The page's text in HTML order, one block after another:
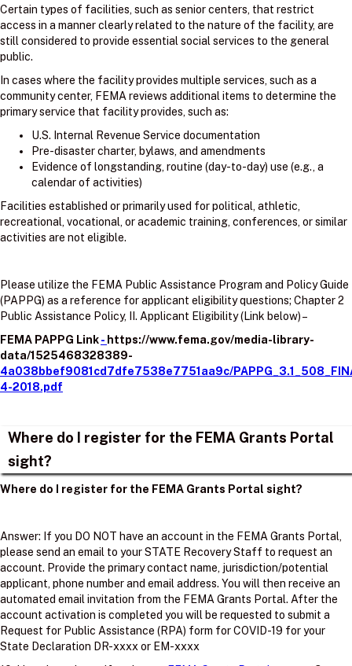
Certain types of facilities, such as senior centers, that restrict
access in a manner clearly related to the nature of the facility, are
still considered to provide essential social services to the general
public.
In cases where the facility provides multiple services, such as a
community center, FEMA reviews additional items to determine the
primary service that facility provides, such as:
U.S. Internal Revenue Service documentation
Pre-disaster charter, bylaws, and amendments
Evidence of longstanding, routine (day-to-day) use (e.g., a
calendar of activities)
Facilities established or primarily used for political, athletic,
recreational, vocational, or academic training, conferences, or similar
activities are not eligible.
Please utilize the FEMA Public Assistance Program and Policy Guide
(PAPPG) as a reference for applicant eligibility questions; Chapter 2
Public Assistance Policy, II. Applicant Eligibility (Link below) –
FEMA PAPPG Link- https://www.fema.gov/media-library-
data/1525468328389-
4a038bbef9081cd7dfe7538e7751aa9c/
4-2018.pdf
Where do I register for the FEMA Grants Portal
sight?
Where do I register for the FEMA Grants Portal sight?
Answer: If you DO NOT have an account in the FEMA Grants Portal,
please send an email to your STATE Recovery Staff to request an
account. Provide the primary contact name, jurisdiction/potential
applicant, phone number and email address. You will then receive an
automated email invitation from the FEMA Grants Portal. After the
account activation is completed you will be requested to submit a
Request for Public Assistance (RPA) form for COVID-19 for your
State Declaration DR-xxxx or EM-xxxx